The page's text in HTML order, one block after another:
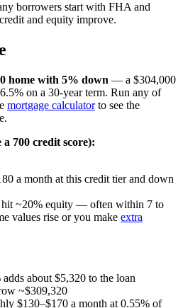
borrowers start with FHA and
and equity improve.
home with 5% down — a $304,000
on a 30-year term. Run any of
mortgage calculatorto see the
700 credit score):
a month at this credit tier and down
hit ~20% equity — often within 7 to
values rise or you make extra
about $5,320 to the loan
~$309,320
$130–$170 a month at 0.55% of